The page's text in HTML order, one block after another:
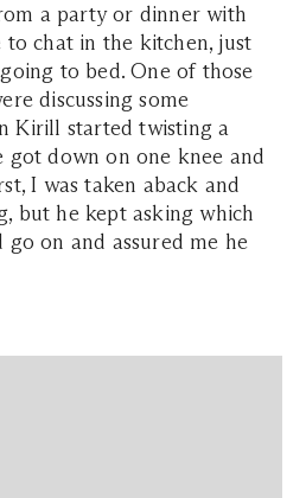
a party or dinner with
chat in the kitchen, just
to bed. One of those
discussing some
Kirill started twisting a
down on one knee and
I was taken aback and
but he kept asking which
on and assured me he